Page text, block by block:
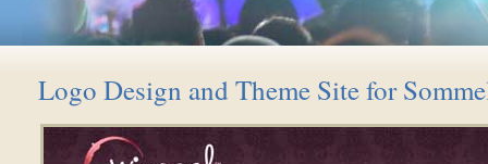
Logo Design and Theme Site for